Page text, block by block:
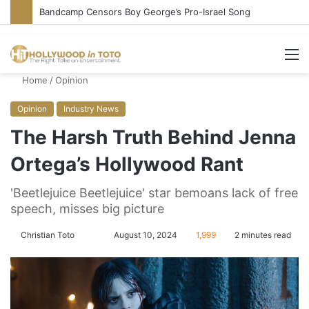
Bandcamp Censors Boy George’s Pro-Israel Song
Home /Opinion
Opinion Industry News
The Harsh Truth Behind Jenna
Ortega’s Hollywood Rant
'Beetlejuice Beetlejuice' star bemoans lack of free
speech, misses big picture
Christian Toto
o
n
August 10, 2024 1,999 2 minutes read